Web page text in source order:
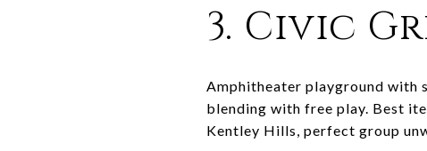
3. Civic
Amphitheater playground with
blending with free play. Best
Kentley Hills, perfect group